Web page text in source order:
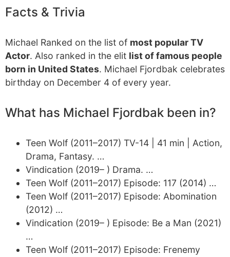
Facts & Trivia
Michael Ranked on the list of most popular TV
Actor. Also ranked in the elit list of famous people
born in United States. Michael Fjordbak celebrates
birthday on December 4 of every year.
What has Michael Fjordbak been in?
Teen Wolf (2011–2017) TV-14 | 41 min | Action,
Drama, Fantasy. …
Vindication (2019– ) Drama. …
Teen Wolf (2011–2017) Episode: 117 (2014) …
Teen Wolf (2011–2017) Episode: Abomination
(2012) …
Vindication (2019– ) Episode: Be a Man (2021)
…
Teen Wolf (2011–2017) Episode: Frenemy